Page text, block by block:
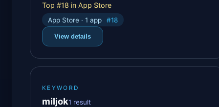
Top #18 in App Store
App Store · 1 app #18
View details
KEYWORD
miljok1 result